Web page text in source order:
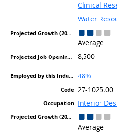
Clinical
Water
Average
8,500
48%
27-1025.00
Interior
Average